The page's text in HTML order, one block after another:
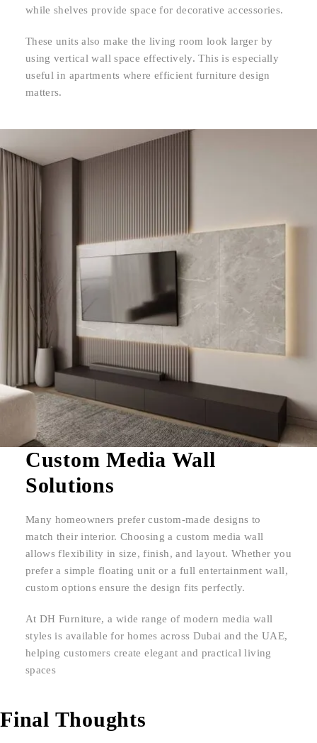
while shelves provide space for decorative accessories.
These units also make the living room look larger by
using vertical wall space effectively. This is especially
useful in apartments where efficient furniture design
matters.
Custom Media Wall
Solutions
Many homeowners prefer custom-made designs to
match their interior. Choosing a custom media wall
allows flexibility in size, finish, and layout. Whether you
prefer a simple floating unit or a full entertainment wall,
custom options ensure the design fits perfectly.
At DH Furniture, a wide range of modern media wall
styles is available for homes across Dubai and the UAE,
helping customers create elegant and practical living
spaces
Final Thoughts